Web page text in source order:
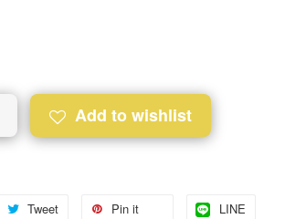
Add to wishlist
Tweet Pin it LINE